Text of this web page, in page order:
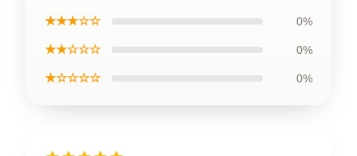
★★★☆☆ 0%
★★☆☆☆ 0%
★☆☆☆☆ 0%